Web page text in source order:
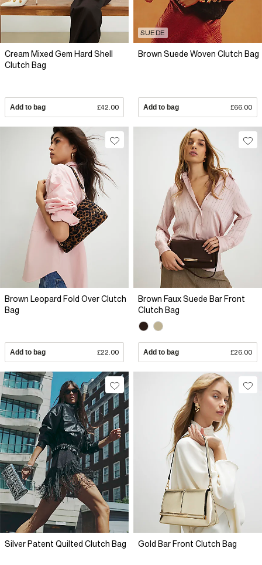
Cream Mixed Gem Hard Shell
Clutch Bag
Add to bag £42.00
SUEDE
Brown Suede Woven Clutch Bag
Add to bag £66.00
Brown Leopard Fold Over Clutch
Bag
Add to bag £22.00
Brown Faux Suede Bar Front
Clutch Bag
Add to bag £26.00
Silver Patent Quilted Clutch Bag Gold Bar Front Clutch Bag